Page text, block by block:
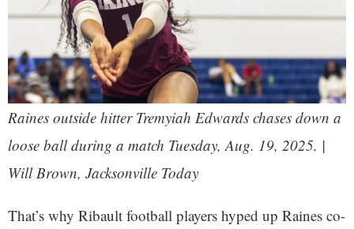
Raines outside hitter Tremyiah Edwards chases down a
loose ball during a match Tuesday, Aug. 19, 2025. |
Will Brown, Jacksonville Today
That’s why Ribault football players hyped up Raines co-